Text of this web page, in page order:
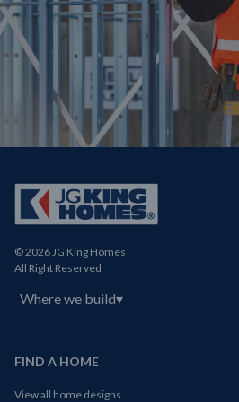
© 2026 JG King Homes
All Right Reserved
Where we build▾
FIND A HOME
View all home designs